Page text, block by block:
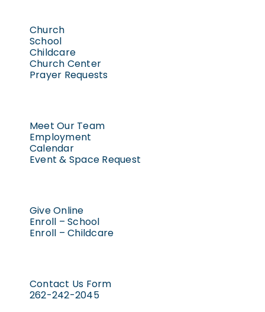
Church
School
Childcare
Church Center
Prayer Requests
Meet Our Team
Employment
Calendar
Event & Space Request
Give Online
Enroll – School
Enroll – Childcare
Contact Us Form
262-242-2045